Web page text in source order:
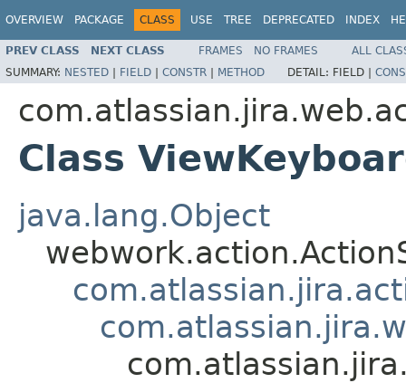
OVERVIEW PACKAGE CLASS USE TREE DEPRECATED INDEX
PREV CLASS NEXT CLASS FRAMES NO FRAMES
ALL
SUMMARY: NESTED | FIELD | CONSTR | METHOD DETAIL: FIELD |
Class
java.lang.Object